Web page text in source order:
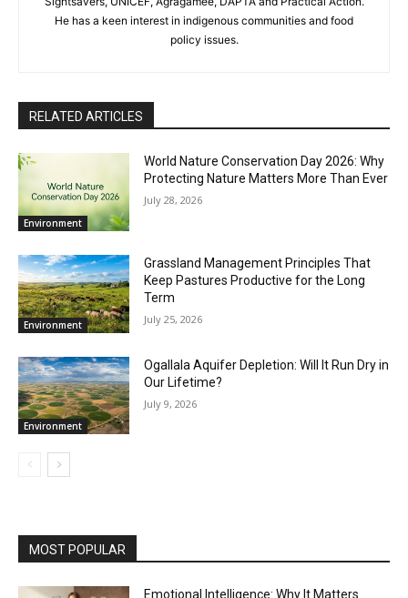
He has a keen interest in indigenous communities and food
policy issues.
RELATED ARTICLES
Environment
World Nature Conservation Day 2026: Why
Protecting Nature Matters More Than Ever
July 28, 2026
Environment
Grassland Management Principles That
Keep Pastures Productive for the Long
Term
July 25, 2026
Environment
Ogallala Aquifer Depletion: Will It Run Dry in
Our Lifetime?
July 9, 2026
MOST POPULAR
Emotional Intelligence: Why It Matters